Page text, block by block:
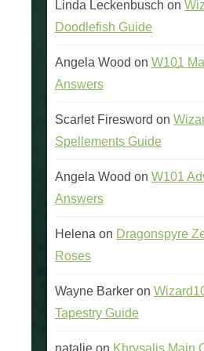
Linda Leckenbusch on
Doodlefish Guide
Angela Wood on W101
Answers
Scarlet Firesword on
Spellements Guide
Angela Wood on W101
Answers
Helena on Dragonspyre
Roses
Wayne Barker on
Tapestry Guide
natalie on Khrysalis Main